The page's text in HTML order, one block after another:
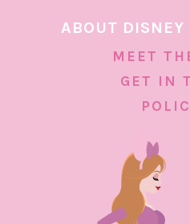
ABOUT DISNEY
MEET
GET IN